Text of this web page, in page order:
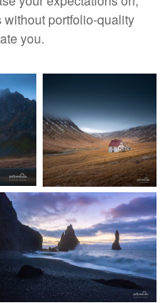
portfolio-quality
you.